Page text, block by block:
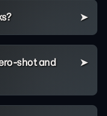
shot and